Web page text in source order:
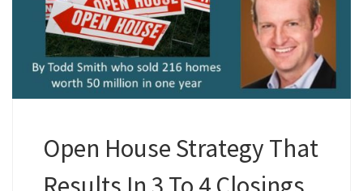
Open House Strategy That
Results In 3 To 4 Closings